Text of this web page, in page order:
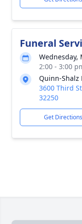
Funeral
Wednesday,
2:00 - 3:00
Quinn-Shalz
3600 Third
32250
Get Directions